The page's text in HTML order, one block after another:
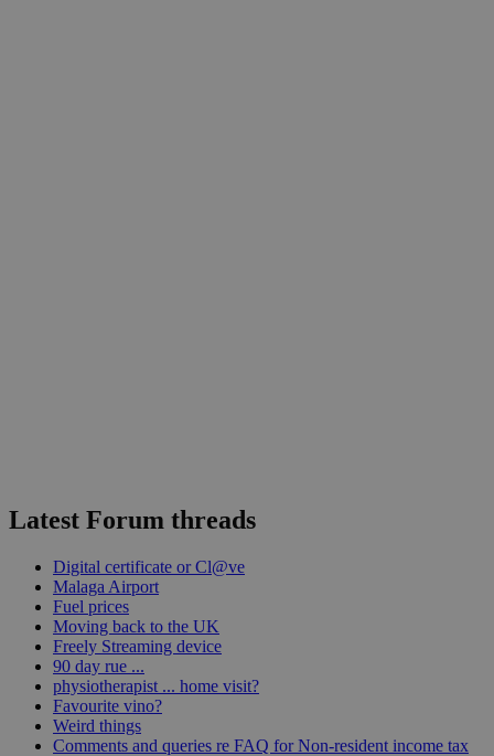
Latest Forum threads
Digital certificate or Cl@ve
Malaga Airport
Fuel prices
Moving back to the UK
Freely Streaming device
90 day rue ...
physiotherapist ... home visit?
Favourite vino?
Weird things
Comments and queries re FAQ for Non-resident income tax